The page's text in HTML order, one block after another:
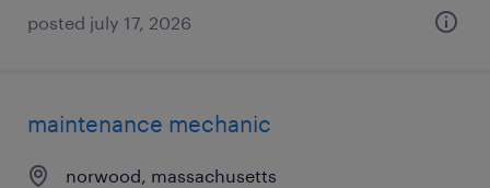
posted july 17, 2026
maintenance mechanic
norwood, massachusetts